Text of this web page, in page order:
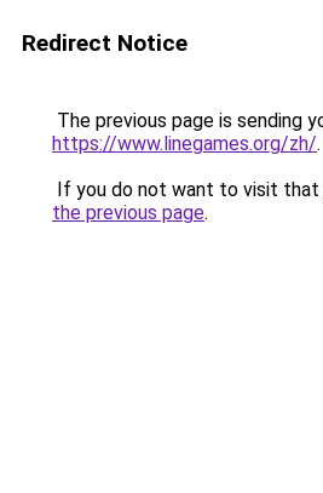
Redirect Notice
The previous page is sending
https://www.linegames.org/zh/.
If you do not want to visit that
the previous page.